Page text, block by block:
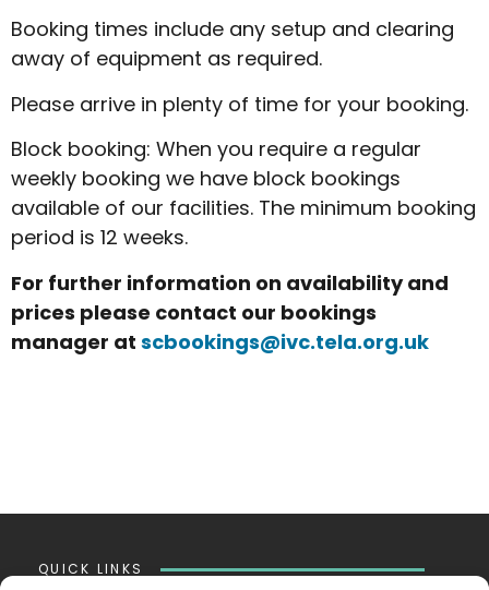
Booking times include any setup and clearing
away of equipment as required.
Please arrive in plenty of time for your booking.
Block booking: When you require a regular
weekly booking we have block bookings
available of our facilities. The minimum booking
period is 12 weeks.
For further information on availability and
prices please contact our bookings
manager at scbookings@ivc.tela.org.uk
QUICK LINKS